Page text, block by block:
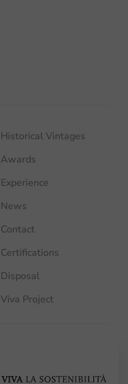
Historical Vintages
Awards
Experience
News
Contact
Certifications
Disposal
Viva Project